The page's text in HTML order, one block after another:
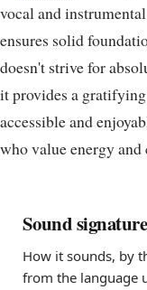
vocal and
ensures solid
doesn't strive for
it provides a
accessible and
who value energy
Sound signature
How it sounds, by
from the language